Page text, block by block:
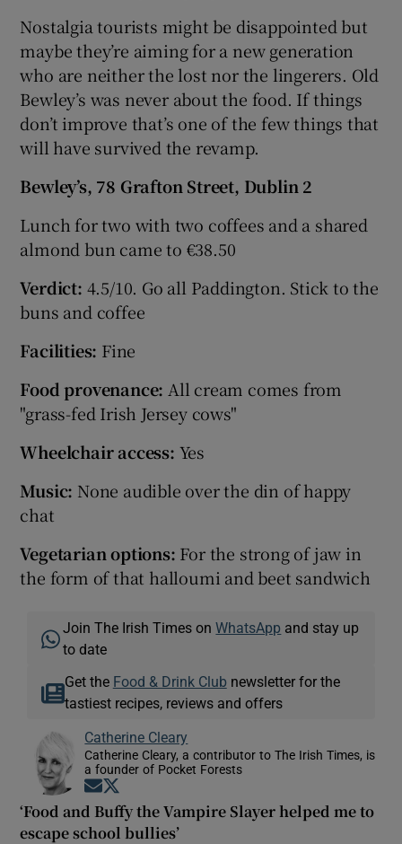
Nostalgia tourists might be disappointed but
maybe they’re aiming for a new generation
who are neither the lost nor the lingerers. Old
Bewley’s was never about the food. If things
don’t improve that’s one of the few things that
will have survived the revamp.
Bewley’s, 78 Grafton Street, Dublin 2
Lunch for two with two coffees and a shared
almond bun came to €38.50
Verdict: 4.5/10. Go all Paddington. Stick to the
buns and coffee
Facilities: Fine
Food provenance: All cream comes from
"grass-fed Irish Jersey cows"
Wheelchair access: Yes
Music: None audible over the din of happy
chat
Vegetarian options: For the strong of jaw in
the form of that halloumi and beet sandwich
Join The Irish Times onWhatsApp and stay up
to date
Get the Food & Drink Clubnewsletter for the
tastiest recipes, reviews and offers
Catherine Cleary
Catherine Cleary, a contributor to The Irish Times, is
a founder of Pocket Forests
Opens in new window
‘Food and Buffy the Vampire Slayer helped me to
escape school bullies’